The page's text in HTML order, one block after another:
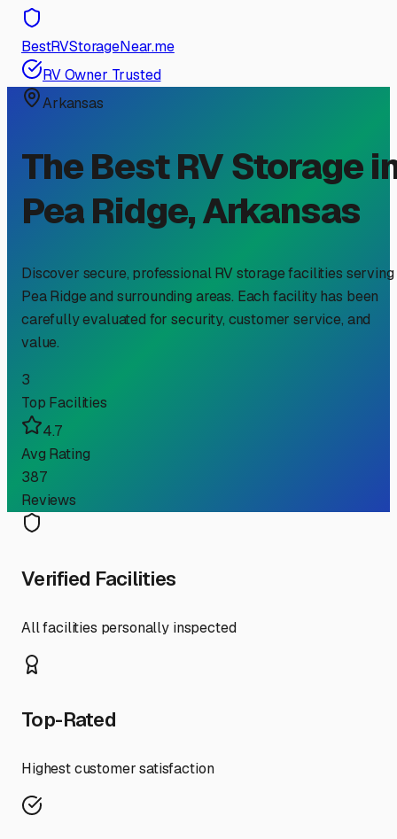
BestRVStorageNear.me
RV Owner Trusted
Arkansas
The Best RV Storage
Pea Ridge,Arkansas
Discover secure, professional RV storage facilities serving
Pea Ridgeand surrounding areas. Each facility has been
carefully evaluated for security, customer service, and
value.
3
Top Facilities
4.7
Avg Rating
387
Reviews
Verified Facilities
All facilities personally inspected
Top-Rated
Highest customer satisfaction